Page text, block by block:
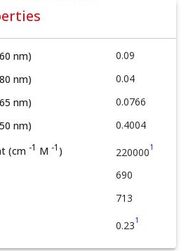
nm)
0.09
nm)
0.04
nm)
0.0766
nm)
0.4004
(cm -1 M -1 ) 2200001
690
713
0.231